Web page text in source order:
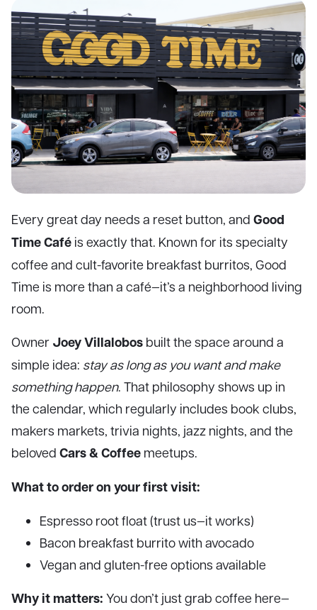
Every great day needs a reset button, and Good
Time Café is exactly that. Known for its specialty
coffee and cult-favorite breakfast burritos, Good
Time is more than a café—it’s a neighborhood living
room.
Owner Joey Villalobos built the space around a
simple idea: stay as long as you want and make
something happen. That philosophy shows up in
the calendar, which regularly includes book clubs,
makers markets, trivia nights, jazz nights, and the
beloved Cars & Coffee meetups.
What to order on your first visit:
Espresso root float (trust us—it works)
Bacon breakfast burrito with avocado
Vegan and gluten-free options available
Why it matters: You don’t just grab coffee here—